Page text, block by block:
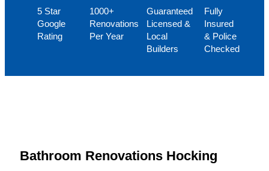
5 Star
Google
Rating
1000+
Renovations
Per Year
Guaranteed
Licensed &
Local
Builders
Fully
Insured
& Police
Checked
Bathroom Renovations Hocking